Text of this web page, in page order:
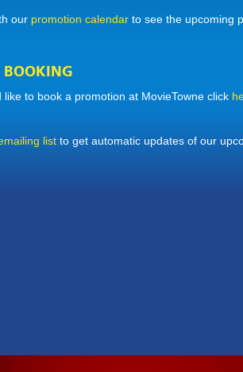
our promotion calendar to see the upcoming
BOOKING
like to book a promotion at MovieTowne click
list to get automatic updates of our